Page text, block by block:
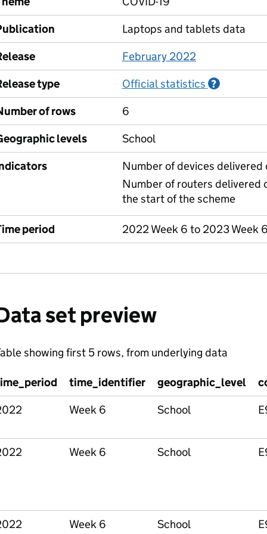
Laptops and tablets data
February 2022
type
Official statistics ?
of rows
6
levels
School
Number of devices
Number of routers delivered
the start of the scheme
period 2022 Week 6 to 2023 Week
set preview
showing first 5 rows, from underlying data
time_identifier geographic_level
Week 6 School
Week 6 School
Week 6 School